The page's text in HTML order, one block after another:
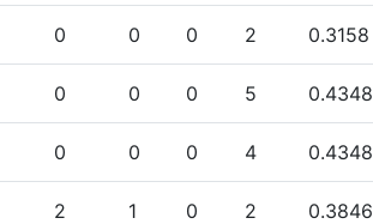
0 0 0 2 0.3158
0 0 0 5 0.4348
0 0 0 4 0.4348
2 1 0 2 0.3846